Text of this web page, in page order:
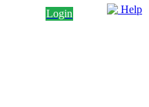
Help
Login